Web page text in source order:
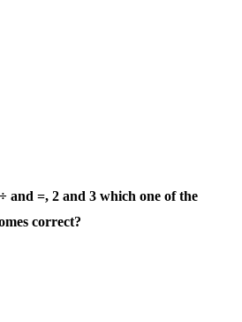
and =, 2 and 3 which one of the
correct?